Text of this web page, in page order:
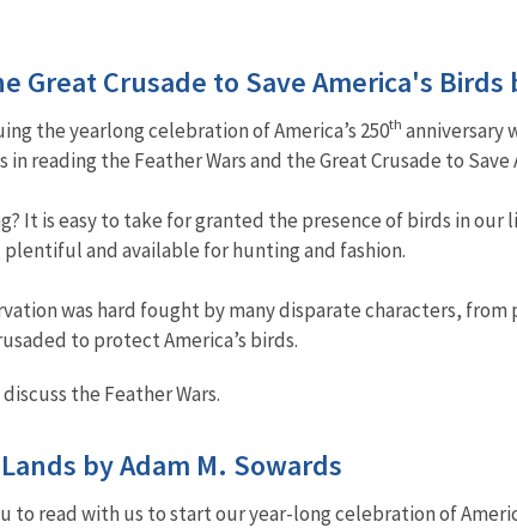
Great Crusade to Save America's Birds
the yearlong celebration of America’s 250th anniversary
reading the Feather Wars and the Great Crusade to Save
It is easy to take for granted the presence of birds in
and available for hunting and fashion.
was hard fought by many disparate characters,
to protect America’s birds.
the Feather Wars.
by Adam M. Sowards
to read with us to start our year-long celebration of